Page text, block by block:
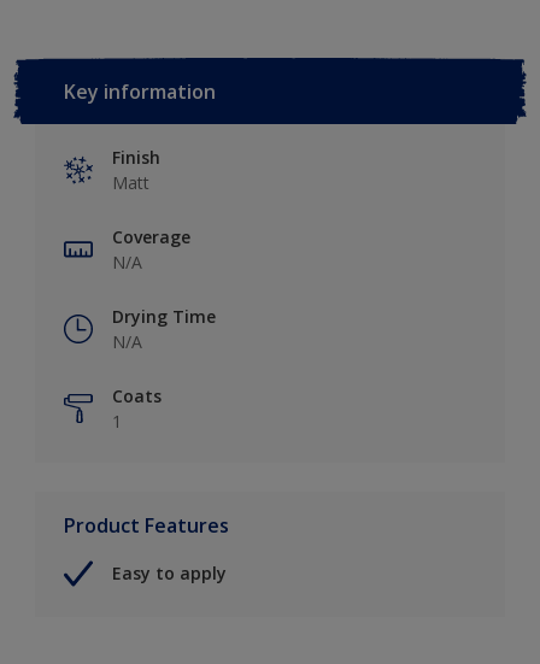
Key information
Finish
Matt
Coverage
N/A
Drying Time
N/A
Coats
1
Product Features
Easy to apply